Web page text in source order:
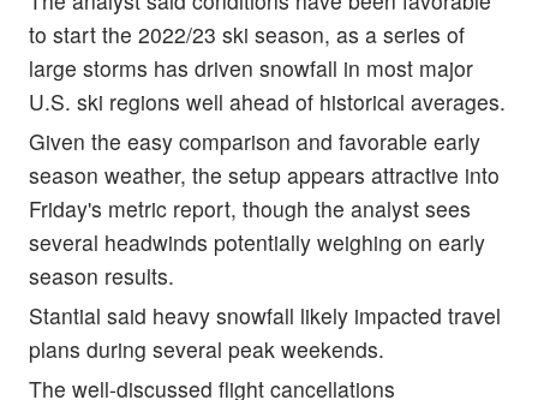
to start the 2022/23 ski season, as a series of
large storms has driven snowfall in most major
U.S. ski regions well ahead of historical averages.
Given the easy comparison and favorable early
season weather, the setup appears attractive into
Friday's metric report, though the analyst sees
several headwinds potentially weighing on early
season results.
Stantial said heavy snowfall likely impacted travel
plans during several peak weekends.
The well-discussed flight cancellations